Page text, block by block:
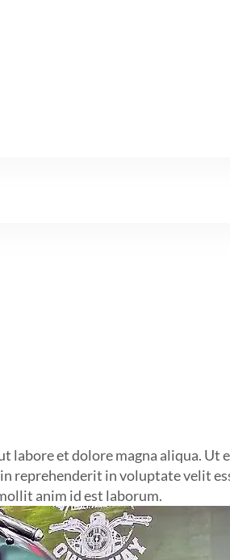
et dolore magna aliqua. Ut
reprehenderit in voluptate velit
anim id est laborum.